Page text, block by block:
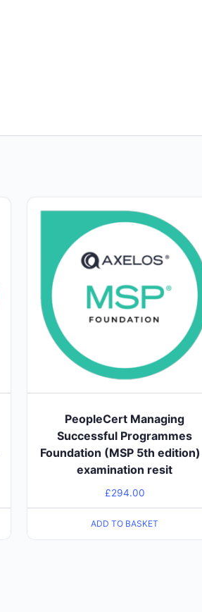
PeopleCert Managing
Successful Programmes
Foundation (MSP 5th edition)
examination resit
£294.00
ADD TO BASKET